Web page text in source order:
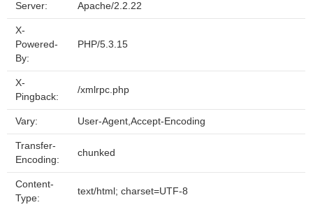
Server: Apache/2.2.22
X-
Powered-
By:
PHP/5.3.15
X-
Pingback:
/xmlrpc.php
Vary: User-Agent,Accept-Encoding
Transfer-
Encoding:
chunked
Content-
Type:
text/html; charset=UTF-8